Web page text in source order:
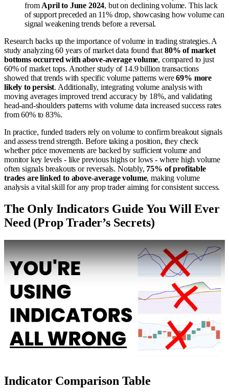
from April to June 2024, but on declining volume. This lack
of support preceded an 11% drop, showcasing how volume can
signal weakening trends before a reversal.
Research backs up the importance of volume in trading strategies. A
study analyzing 60 years of market data found that 80% of market
bottoms occurred with above-average volume, compared to just
60% of market tops. Another study of 14.9 billion transactions
showed that trends with specific volume patterns were69% more
likely to persist. Additionally, integrating volume analysis with
moving averages improved trend accuracy by 18%, and validating
head-and-shoulders patterns with volume data increased success rates
from 60% to 83%.
In practice, funded traders rely on volume to confirm breakout signals
and assess trend strength. Before taking a position, they check
whether price movements are backed by sufficient volume and
monitor key levels - like previous highs or lows - where high volume
often signals breakouts or reversals. Notably, 75% of profitable
trades are linked to above-average volume, making volume
analysis a vital skill for any prop trader aiming for consistent success.
The Only Indicators Guide You Will Ever
Need (Prop Trader’s Secrets)
Indicator Comparison Table